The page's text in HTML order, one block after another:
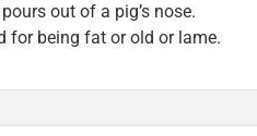
out of a pig’s nose.
for being fat or old or lame.